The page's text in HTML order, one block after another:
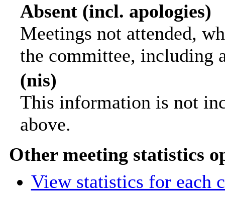
Absent (incl. apologies)
Meetings not attended,
the committee, including
(nis)
This information is not
above.
Other meeting statistics
View statistics for each